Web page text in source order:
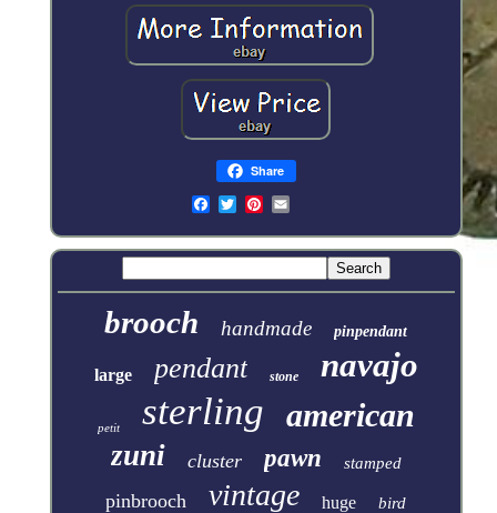
Share
brooch handmade pinpendant
large pendant stone navajo
petit sterling american
zuni cluster pawn stamped
pinbrooch vintage huge bird